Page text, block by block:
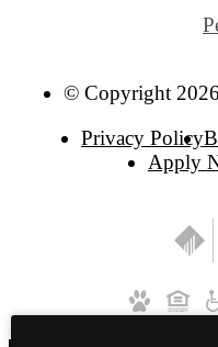
© Copyright
Privacy Policy
Apply